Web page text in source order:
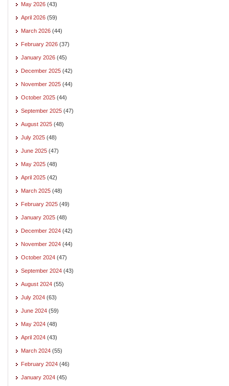
May 2026 (43)
April 2026 (59)
March 2026 (44)
February 2026 (37)
January 2026 (45)
December 2025 (42)
November 2025 (44)
October 2025 (44)
September 2025 (47)
August 2025 (48)
July 2025 (48)
June 2025 (47)
May 2025 (48)
April 2025 (42)
March 2025 (48)
February 2025 (49)
January 2025 (48)
December 2024 (42)
November 2024 (44)
October 2024 (47)
September 2024 (43)
August 2024 (55)
July 2024 (63)
June 2024 (59)
May 2024 (48)
April 2024 (43)
March 2024 (55)
February 2024 (46)
January 2024 (45)